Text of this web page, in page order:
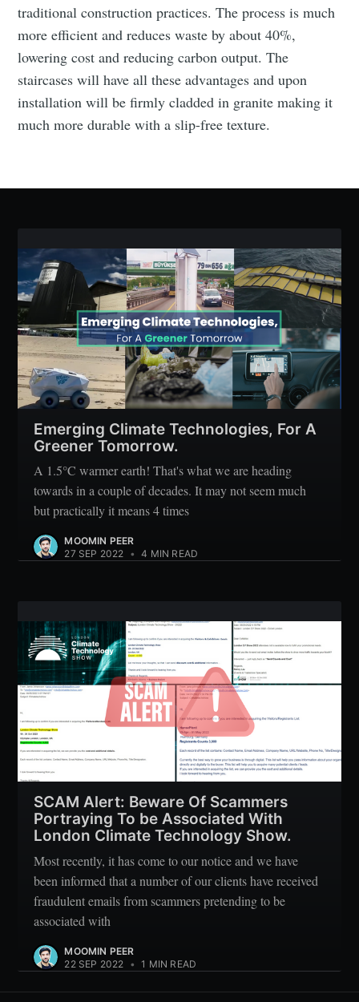
traditional construction practices. The process is much
more efficient and reduces waste by about 40%,
lowering cost and reducing carbon output. The
staircases will have all these advantages and upon
installation will be firmly cladded in granite making it
much more durable with a slip-free texture.
Emerging Climate Technologies, For A
Greener Tomorrow.
A 1.5°C warmer earth! That's what we are heading
towards in a couple of decades. It may not seem much
but practically it means 4 times
MOOMIN PEER
27 SEP 2022 • 4 MIN READ
SCAM Alert: Beware Of Scammers
Portraying To be Associated With
London Climate Technology Show.
Most recently, it has come to our notice and we have
been informed that a number of our clients have received
fraudulent emails from scammers pretending to be
associated with
MOOMIN PEER
22 SEP 2022 • 1 MIN READ
Subscribe to Eventackle |
Intelligence
Stay up to date! Get all the latest & greatest posts
Subscribe